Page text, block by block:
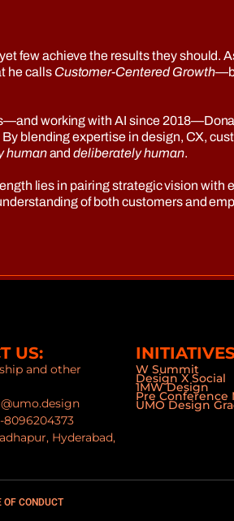
few achieve the results they should.
he calls Customer-Centered Growth
working with AI since
blending expertise in design, CX,
humananddeliberately human.
lies in pairing strategic vision
of both customers and
US:
and other
8096204373
Hyderabad,
W Summit
Design X Social
1MW Design
Pre Conference
UMO Design
OF CONDUCT